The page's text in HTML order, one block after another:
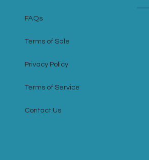
FAQs
Terms of Sale
Privacy Policy
Terms of Service
Contact Us